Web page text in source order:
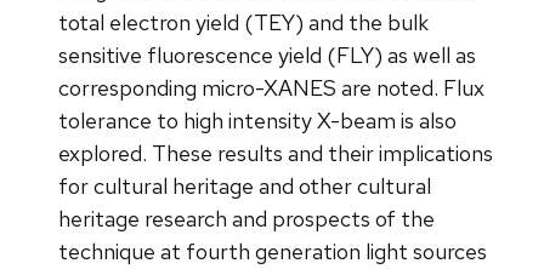
total electron yield (TEY) and the bulk
sensitive fluorescence yield (FLY) as well as
corresponding micro-XANES are noted. Flux
tolerance to high intensity X-beam is also
explored. These results and their implications
for cultural heritage and other cultural
heritage research and prospects of the
technique at fourth generation light sources